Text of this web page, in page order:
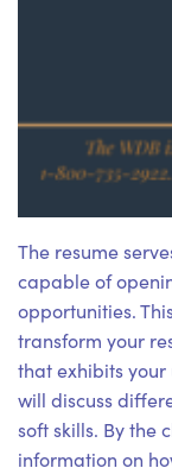
The resume
capable of
opportunities.
transform your
that exhibits your
will discuss
soft skills. By the
information on